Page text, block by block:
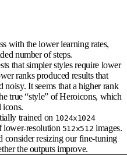
with the lower learning rates,
number of steps.
that simpler styles require lower
ranks produced results that
It seems that a higher rank
true “style” of Heroicons, which
icons.
trained on 1024x1024
lower-resolution 512x512 images.
consider resizing our fine-tuning
the outputs improve.